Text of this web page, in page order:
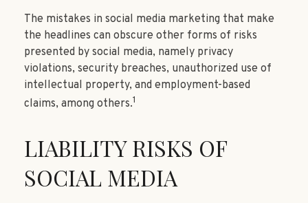
The mistakes in social media marketing that make
the headlines can obscure other forms of risks
presented by social media, namely privacy
violations, security breaches, unauthorized use of
intellectual property, and employment-based
claims, among others.1
LIABILITY RISKS OF
SOCIAL MEDIA